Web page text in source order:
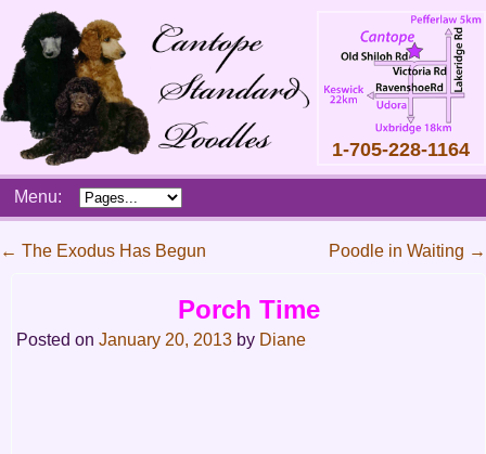
1-705-228-1164
Main
SkipMenu:
navigation
← The Exodus Has Begun Poodle in Waiting →
Porch Time
Posted onJanuary 20, 2013 by Diane